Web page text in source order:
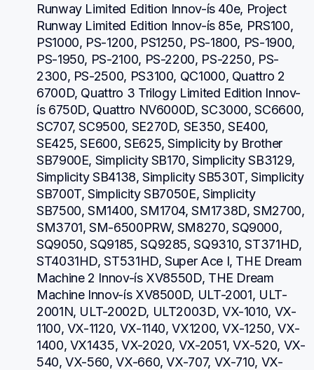
Runway Limited Edition Innov-ís 40e, Project
Runway Limited Edition Innov-ís 85e, PRS100,
PS1000, PS-1200, PS1250, PS-1800, PS-1900,
PS-1950, PS-2100, PS-2200, PS-2250, PS-
2300, PS-2500, PS3100, QC1000, Quattro 2
6700D, Quattro 3 Trilogy Limited Edition Innov-
ís 6750D, Quattro NV6000D, SC3000, SC6600,
SC707, SC9500, SE270D, SE350, SE400,
SE425, SE600, SE625, Simplicity by Brother
SB7900E, Simplicity SB170, Simplicity SB3129,
Simplicity SB4138, Simplicity SB530T, Simplicity
SB700T, Simplicity SB7050E, Simplicity
SB7500, SM1400, SM1704, SM1738D, SM2700,
SM3701, SM-6500PRW, SM8270, SQ9000,
SQ9050, SQ9185, SQ9285, SQ9310, ST371HD,
ST4031HD, ST531HD, Super Ace I, THE Dream
Machine 2 Innov-ís XV8550D, THE Dream
Machine Innov-ís XV8500D, ULT-2001, ULT-
2001N, ULT-2002D, ULT2003D, VX-1010, VX-
1100, VX-1120, VX-1140, VX1200, VX-1250, VX-
1400, VX1435, VX-2020, VX-2051, VX-520, VX-
540, VX-560, VX-660, VX-707, VX-710, VX-